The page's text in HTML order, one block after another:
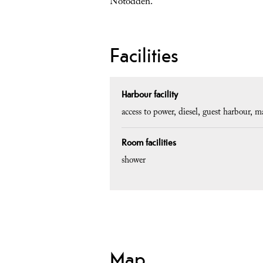
Facilities
Harbour facility
access to power diesel guest harbour
Room facilities
shower